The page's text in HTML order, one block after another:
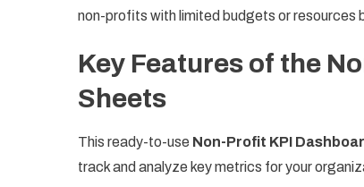
non-profits with limited budgets or resources
Key Features of the
Sheets
This ready-to-use Non-Profit KPI
track and analyze key metrics for your